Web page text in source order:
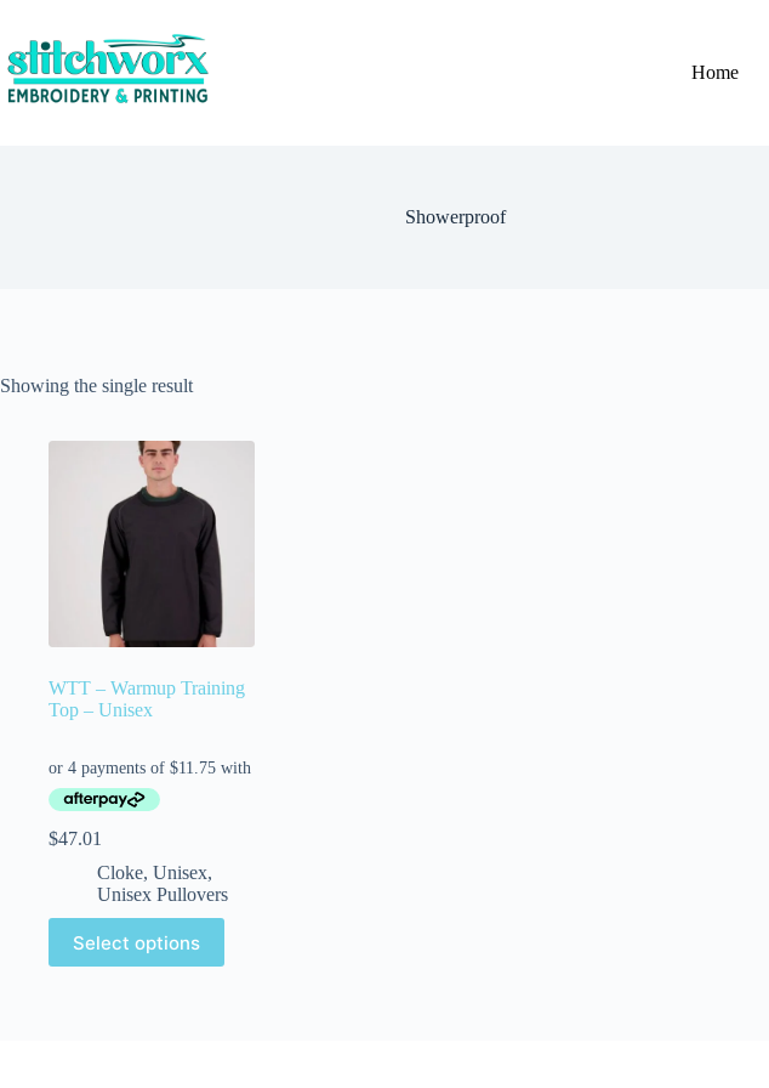
Home
Showerproof
Showing the single result
WTT – Warmup Training
Top – Unisex
$47.01
Cloke, Unisex,
Unisex Pullovers
Select options